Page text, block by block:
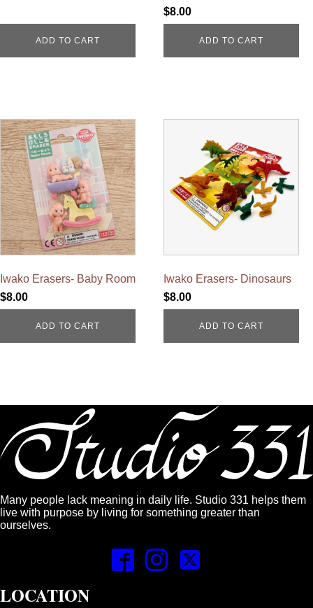
ADD TO CART
$8.00
ADD TO CART
Iwako Erasers- Baby Room
$8.00
ADD TO CART
Iwako Erasers- Dinosaurs
$8.00
ADD TO CART
Many people lack meaning in daily life. Studio 331 helps them
live with purpose by living for something greater than
ourselves.
LOCATION